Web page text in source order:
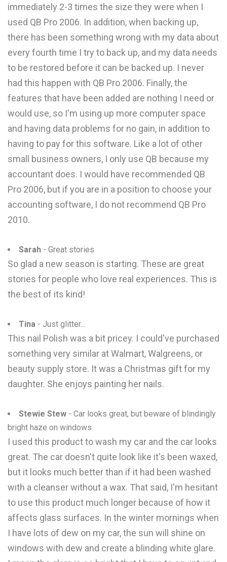
immediately 2-3 times the size they were when I
used QB Pro 2006. In addition, when backing up,
there has been something wrong with my data about
every fourth time I try to back up, and my data needs
to be restored before it can be backed up. I never
had this happen with QB Pro 2006. Finally, the
features that have been added are nothing I need or
would use, so I'm using up more computer space
and having data problems for no gain, in addition to
having to pay for this software. Like a lot of other
small business owners, I only use QB because my
accountant does. I would have recommended QB
Pro 2006, but if you are in a position to choose your
accounting software, I do not recommend QB Pro
2010.
Sarah - Great stories
So glad a new season is starting. These are great
stories for people who love real experiences. This is
the best of its kind!
Tina - Just glitter...
This nail Polish was a bit pricey. I could've purchased
something very similar at Walmart, Walgreens, or
beauty supply store. It was a Christmas gift for my
daughter. She enjoys painting her nails.
Stewie Stew - Car looks great, but beware of blindingly
bright haze on windows
I used this product to wash my car and the car looks
great. The car doesn't quite look like it's been waxed,
but it looks much better than if it had been washed
with a cleanser without a wax. That said, I'm hesitant
to use this product much longer because of how it
affects glass surfaces. In the winter mornings when
I have lots of dew on my car, the sun will shine on
windows with dew and create a blinding white glare.